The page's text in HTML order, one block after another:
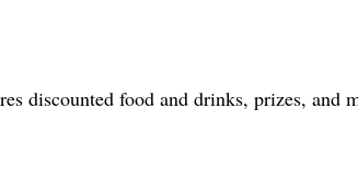
discounted food and drinks, prizes, and